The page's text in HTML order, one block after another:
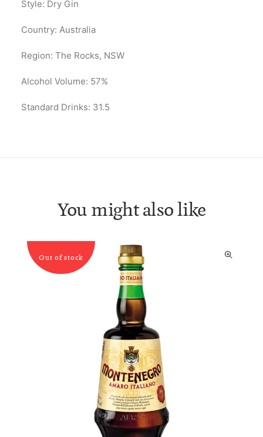
Style: Dry Gin
Country: Australia
Region: The Rocks, NSW
Alcohol Volume: 57%
Standard Drinks: 31.5
You might also like
Out of stock